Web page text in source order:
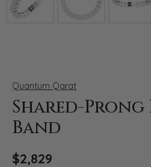
Quantum Qarat
Shared-
Band
$2,829